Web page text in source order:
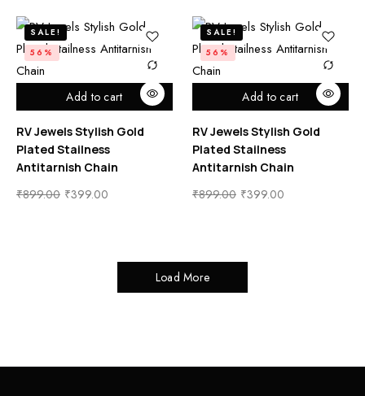
Add to cart
SALE!
56%
RV Jewels Stylish Gold
Plated Stailness
Antitarnish Chain
₹899.00 ₹399.00
Add to cart
SALE!
56%
RV Jewels Stylish Gold
Plated Stailness
Antitarnish Chain
₹899.00 ₹399.00
Load More